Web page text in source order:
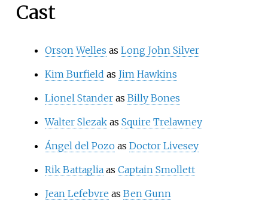
Cast
Orson Welles as Long John Silver
Kim Burfield as Jim Hawkins
Lionel Standeras Billy Bones
Walter Slezakas Squire Trelawney
Ángel del Pozoas Doctor Livesey
Rik Battagliaas Captain Smollett
Jean Lefebvre as Ben Gunn